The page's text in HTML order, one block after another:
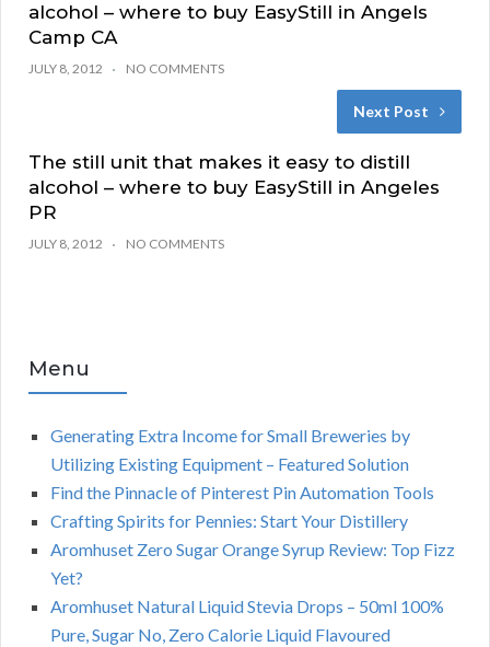
alcohol – where to buy EasyStill in Angels
Camp CA
JULY 8, 2012 NO COMMENTS
Next Post
The still unit that makes it easy to distill
alcohol – where to buy EasyStill in Angeles
PR
JULY 8, 2012 NO COMMENTS
Menu
Generating Extra Income for Small Breweries by
Utilizing Existing Equipment – Featured Solution
Find the Pinnacle of Pinterest Pin Automation Tools
Crafting Spirits for Pennies: Start Your Distillery
Aromhuset Zero Sugar Orange Syrup Review: Top Fizz
Yet?
Aromhuset Natural Liquid Stevia Drops – 50ml 100%
Pure, Sugar No, Zero Calorie Liquid Flavoured